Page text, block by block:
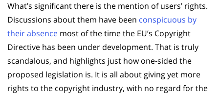
What’s significant there is the mention of users’ rights.
Discussions about them have been conspicuous by
their absence most of the time the EU’s Copyright
Directive has been under development. That is truly
scandalous, and highlights just how one-sided the
proposed legislation is. It is all about giving yet more
rights to the copyright industry, with no regard for the